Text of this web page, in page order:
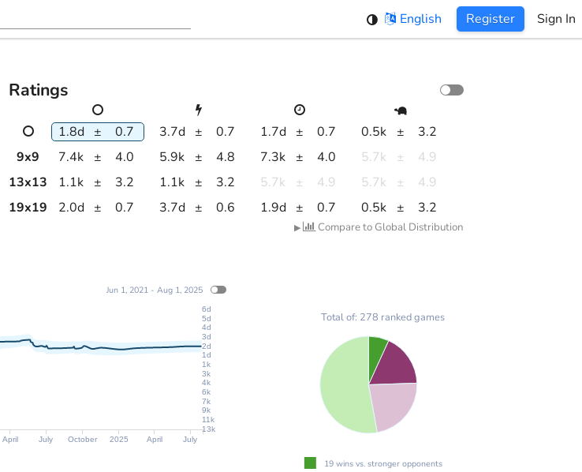
site English Register Sign In
Ratings
1.8d ± 0.7 3.7d ± 0.7 1.7d ± 0.7 0.5k ±
3.2
9x9 7.4k ± 4.0 5.9k ± 4.8 7.3k ± 4.0 5.7k ±
4.9
13x13 1.1k ± 3.2 1.1k ± 3.2 5.7k ± 4.9 5.7k ±
4.9
19x19 2.0d ± 0.7 3.7d ± 0.6 1.9d ± 0.7 0.5k ± 3.2
▶ Compare to Global Distribution
April July October 2025 April July
13k
11k
9k
7k
6k
4k
3k
1k
1d
2d
3d
4d
5d
6d
Total of: 278 ranked games
19 wins vs. stronger opponents
Jun 1, 2021 - Aug 1, 2025